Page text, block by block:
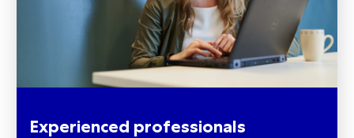
Experienced professionals